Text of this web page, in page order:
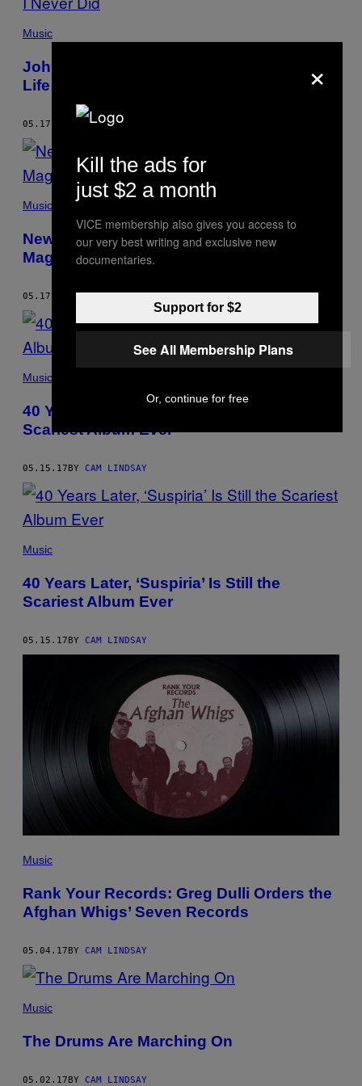
Music
John Darnielle Lived the Teenage Goth
Life I Never Did
05.17.17 CAM LINDSAY
Music
New Swears Talk About The Terrifying
Magic of Horses
05.17.17 BYCAM LINDSAY
Music
40 Years Later, ‘Suspiria’ Is Still the
Scariest Album Ever
05.15.17BY CAM LINDSAY
Music
40 Years Later, ‘Suspiria’ Is Still the
Scariest Album Ever
05.15.17BY CAM LINDSAY
Music
Rank Your Records: Greg Dulli Orders the
Afghan Whigs’ Seven Records
05.04.17BY CAM LINDSAY
Music
The Drums Are Marching On
05.02.17BY CAM LINDSAY
×
Kill the ads for
just $2 a month
VICE membership also gives you access to
our very best writing and exclusive new
documentaries.
Support for $2
See All Membership Plans
Or, continue for free